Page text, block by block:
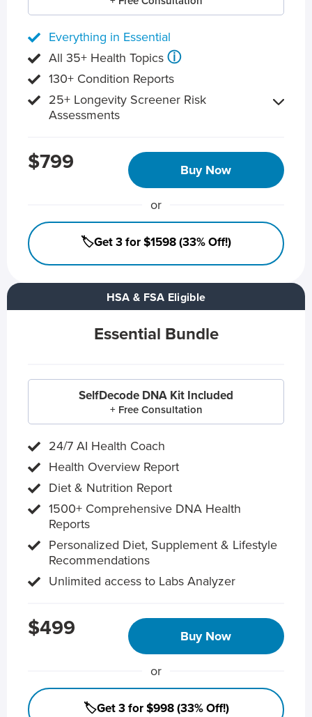
HSA & FSA Eligible
Essential Bundle
SelfDecode DNA Kit Included
+ Free Consultation
24/7 AI Health Coach
Health Overview Report
Diet & Nutrition Report
1500+ Comprehensive DNA Health
Reports
Personalized Diet, Supplement & Lifestyle
Recommendations
Unlimited access to Labs Analyzer
$499 Buy Now
or
🏷️Get 3 for $998 (33% Off!)
Everything in Essential
All 35+ Health Topics ⓘ
130+ Condition Reports
25+ Longevity Screener Risk
Assessments
$799 Buy Now
or
🏷️Get 3 for $1598 (33% Off!)